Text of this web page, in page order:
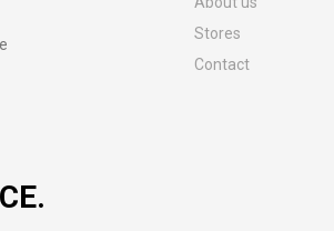
Stores
Contact